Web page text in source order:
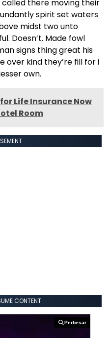
called there moving their
spirit set waters
midst two unto
Doesn’t. Made fowl
signs thing great his
over kind they’re fill for i
own.
Life Insurance Now
Room
CONTENT
Perbesar
Perbesar